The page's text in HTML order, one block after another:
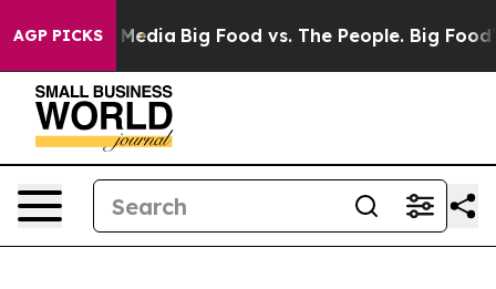
AGP PICKS
Media Big Food vs. The People. Big Food’s